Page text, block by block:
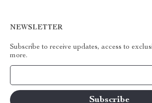
NEWSLETTER
Subscribe to receive updates, access to
more.